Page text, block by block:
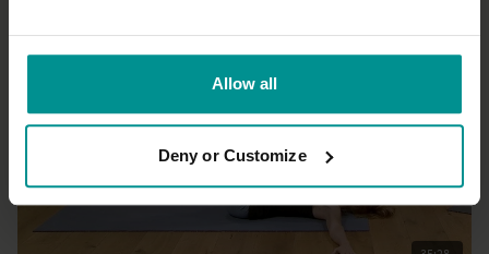
Allow all
Deny or Customize